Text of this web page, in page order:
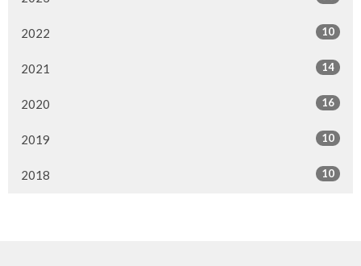
2022 10
2021 14
2020 16
2019 10
2018 10